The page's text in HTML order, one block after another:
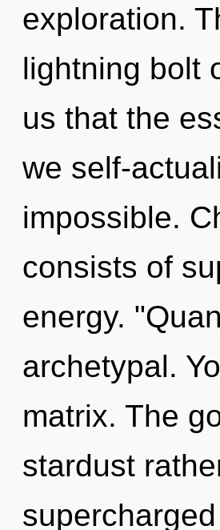
exploration.
lightning bolt
us that the
we self-
impossible.
consists of
energy.
archetypal.
matrix. The
stardust